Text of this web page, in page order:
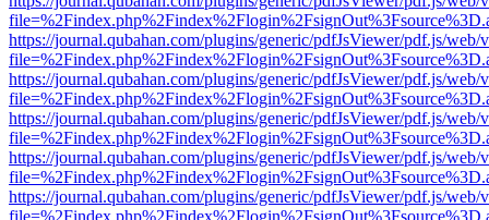
https://journal.qubahan.com/plugins/generic/pdfJsViewer/pdf.js/web/
https://journal.qubahan.com/plugins/generic/pdfJsViewer/pdf.js/web/
https://journal.qubahan.com/plugins/generic/pdfJsViewer/pdf.js/web/
https://journal.qubahan.com/plugins/generic/pdfJsViewer/pdf.js/web/
https://journal.qubahan.com/plugins/generic/pdfJsViewer/pdf.js/web/